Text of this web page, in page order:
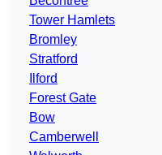
Tower Hamlets
Bromley
Stratford
Ilford
Forest Gate
Bow
Camberwell